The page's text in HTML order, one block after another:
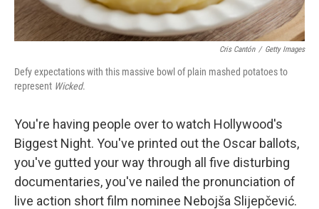
Cris Cantón / Getty Images
Defy expectations with this massive bowl of plain mashed potatoes to
represent Wicked.
You're having people over to watch Hollywood's
Biggest Night. You've printed out the Oscar ballots,
you've gutted your way through all five disturbing
documentaries, you've nailed the pronunciation of
live action short film nominee Nebojša Slijepčević.